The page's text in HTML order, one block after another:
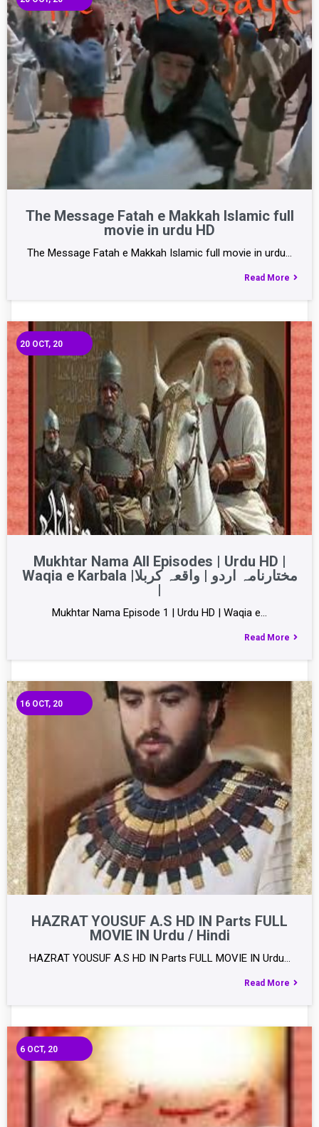
The Message Fatah e Makkah Islamic full
movie in urdu HD
The Message Fatah e Makkah Islamic full movie in urdu…
Read More
Mukhtar Nama All Episodes | Urdu HD |
Waqia e Karbala |مختارنامہ اردو | واقعہ کربلا
|
20 OCT, 20
Mukhtar Nama Episode 1 | Urdu HD | Waqia e…
Read More
HAZRAT YOUSUF A.S HD IN Parts FULL
MOVIE IN Urdu / Hindi
16 OCT, 20
HAZRAT YOUSUF A.S HD IN Parts FULL MOVIE IN Urdu…
Read More
6 OCT, 20